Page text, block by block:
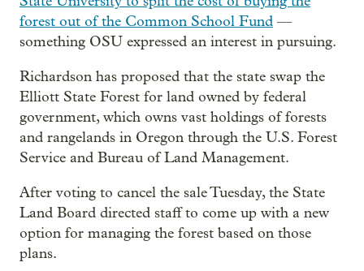
forest out of the Common School Fund —
something OSU expressed an interest in pursuing.
Richardson has proposed that the state swap the
Elliott State Forest for land owned by federal
government, which owns vast holdings of forests
and rangelands in Oregon through the U.S. Forest
Service and Bureau of Land Management.
After voting to cancel the sale Tuesday, the State
Land Board directed staff to come up with a new
option for managing the forest based on those
plans.